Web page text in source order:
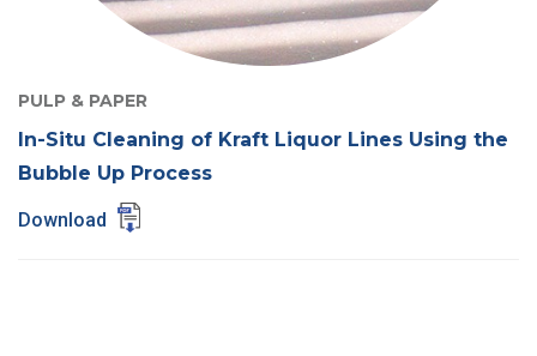
PULP & PAPER
In-Situ Cleaning of Kraft Liquor Lines Using the
Bubble Up Process
Download